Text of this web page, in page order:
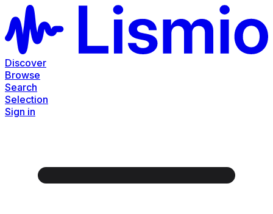
Discover
Browse
Search
Selection
Sign in